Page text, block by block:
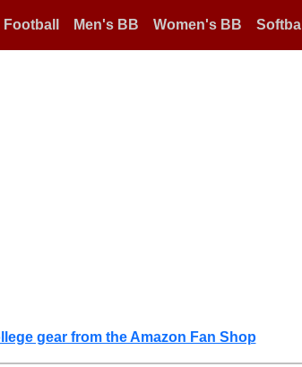
Football Men's BB Women's BB Softball
gear from the Amazon Fan Shop